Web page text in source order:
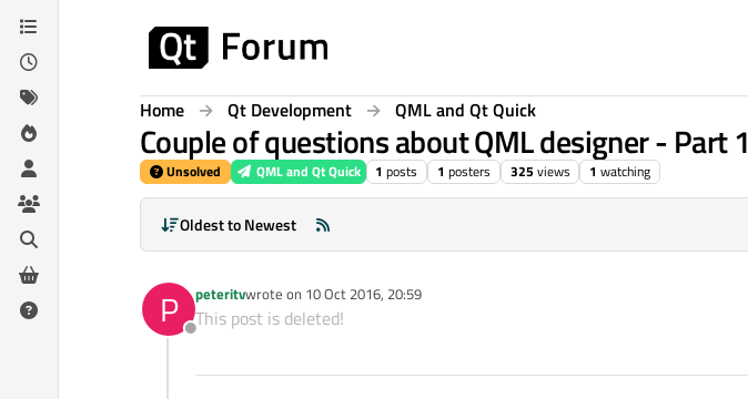
Skip to content
Home Qt Development QML and Qt Quick
Couple of questions about QML designer - Part 1
Unsolved QML and Qt Quick 1 posts 1 posters 325 views 1 watching
Oldest to Newest
P
Offline
peteritvwrote on 10 Oct 2016, 20:59
last edited by
This post is deleted!